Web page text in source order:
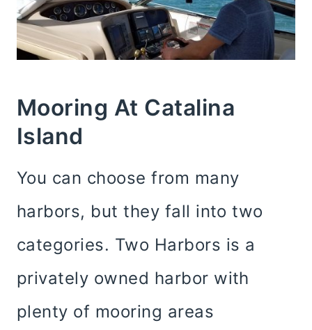
Mooring At Catalina
Island
You can choose from many
harbors, but they fall into two
categories. Two Harbors is a
privately owned harbor with
plenty of mooring areas